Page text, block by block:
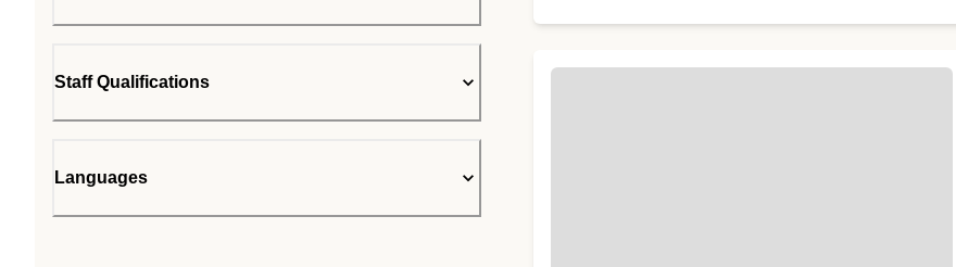
Staff Qualifications
Languages